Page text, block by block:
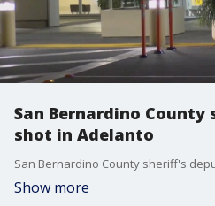
San Bernardino
shot in Adelanto
San Bernardino County sheriff's
Show more